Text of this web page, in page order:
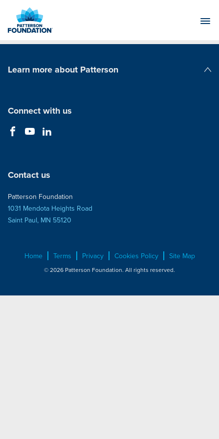
Main
Learn more about Patterson
Connect with us
Contact us
Patterson Foundation
1031 Mendota Heights Road
Saint Paul, MN 55120
Home Terms Privacy Cookies Policy Site Map
© 2026 Patterson Foundation. All rights reserved.